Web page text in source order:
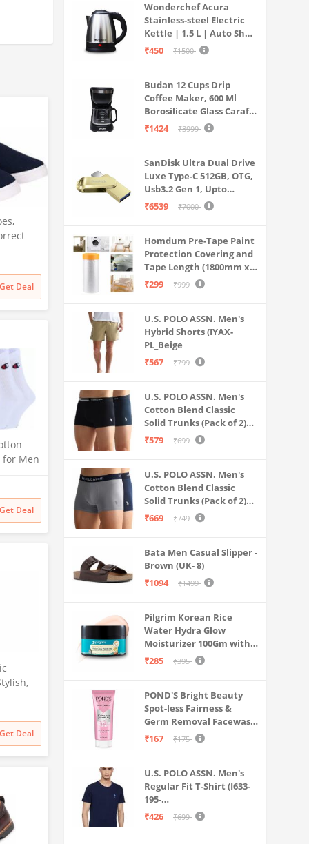
Get Deal
for Men
for
Get Deal
Get Deal
Health
Wonderchef Acura
Stainless-steel Electric
Kettle | 1.5 L | Auto Shut-
off | 360 Degree Swivel
Indicator | 1-year
Warranty
₹450 ₹1500
Budan 12 Cups Drip
Coffee Maker, 600 Ml
Borosilicate Glass Carafe
Jar, 240v, Water tank
Cone Filter, Auto Shut
Off
₹1424 ₹3999
SanDisk Ultra Dual Drive
Luxe Type-C 512GB, OTG,
Usb3.2 Gen 1, Upto
400MB/S, Pendrive, Gold,
₹6539 ₹7000
Homdum Pre-Tape Paint
Protection Covering and
Tape Length (1800mm x
20Mtr)
₹299 ₹999
U.S. POLO ASSN. Men's
Hybrid Shorts (IYAX-
PL_Beige
₹567
₹799
U.S. POLO ASSN. Men's
Cotton Blend Classic
Solid Trunks (Pack of 2)
(OET06-P2_Navy-Black
₹579 ₹699
U.S. POLO ASSN. Men's
Cotton Blend Classic
Solid Trunks (Pack of 2)
(OET11-NB0-P2_Navy-
₹669 ₹749
Bata Men Casual Slipper -
Brown (UK- 8)
₹1094
₹1499
Pilgrim Korean Rice
Water Hydra Glow
Moisturizer 100Gm with 5
Hyaluronic Acids, 3%
Hydration & Instant
Glass Skin | Oil-Free,
Lightweight Gel | All
SkinTypes | Women,Men
₹285 ₹395
POND'S Bright Beauty
Spot-less Fairness &
Germ Removal Facewash
100 g
₹167 ₹175
U.S. POLO ASSN. Men's
Regular Fit T-Shirt (I633-
195-
PL_Navy_Medium_Navy
₹426 ₹699